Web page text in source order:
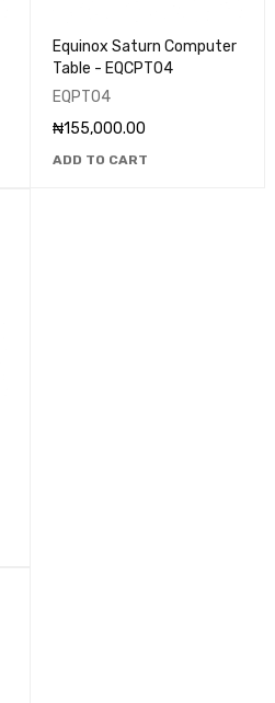
Equinox Saturn Computer
Table - EQCPT04
EQPT04
₦155,000.00
ADD TO CART